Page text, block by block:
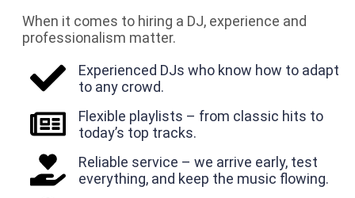
When it comes to hiring a DJ, experience and
professionalism matter.
Experienced DJs who know how to adapt
to any crowd.
Flexible playlists – from classic hits to
today’s top tracks.
Reliable service – we arrive early, test
everything, and keep the music flowing.